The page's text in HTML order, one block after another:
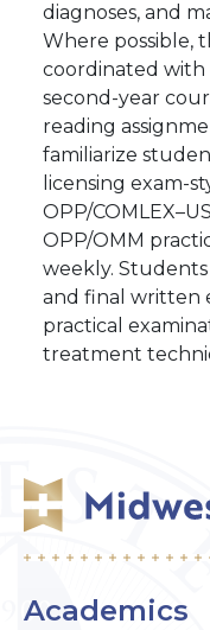
diagnoses, and
Where possible,
coordinated
second-year
reading
familiarize
licensing exam-
OPP/
OPP/OMM
weekly.
and final written
practical
treatment
Academics